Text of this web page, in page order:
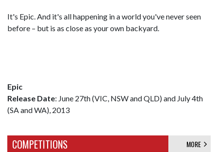
It's Epic. And it's all happening in a world you've never seen
before – but is as close as your own backyard.
Epic
Release Date: June 27th (VIC, NSW and QLD) and July 4th
(SA and WA), 2013
COMPETITIONS MORE